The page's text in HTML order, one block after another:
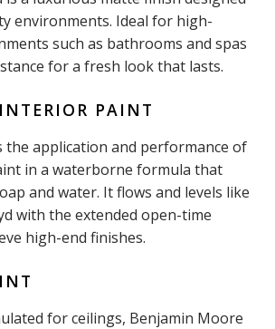
environments. Ideal for high-
such as bathrooms and spas
for a fresh look that lasts.
INTERIOR PAINT
the application and performance of
in a waterborne formula that
and water. It flows and levels like
with the extended open-time
high-end finishes.
for ceilings, Benjamin Moore